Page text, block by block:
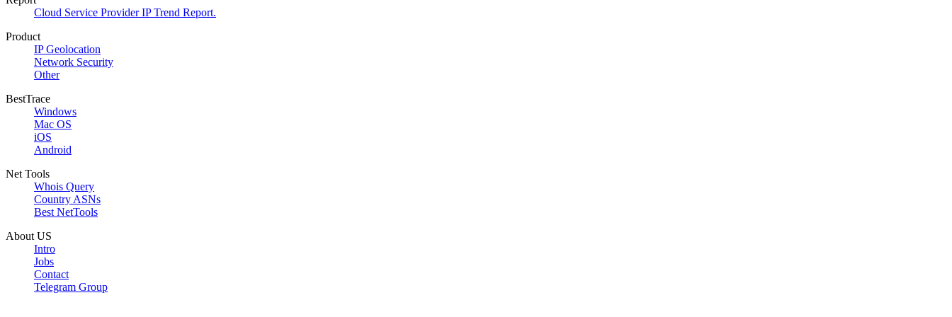
Cloud Service Provider IP Trend Report.
Product
IP Geolocation
Network Security
Other
BestTrace
Windows
Mac OS
iOS
Android
Net Tools
Whois Query
Country ASNs
Best NetTools
About US
Intro
Jobs
Contact
Telegram Group